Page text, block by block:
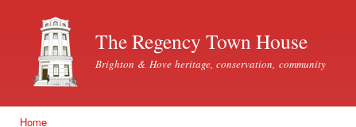
The Regency Town House
Brighton & Hove heritage, conservation, community
Home